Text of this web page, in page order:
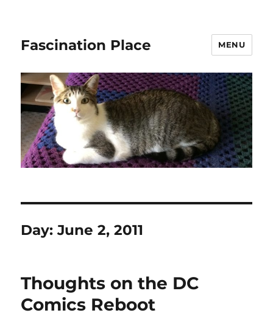
Fascination Place MENU
Day:June 2, 2011
Thoughts on the DC
Comics Reboot